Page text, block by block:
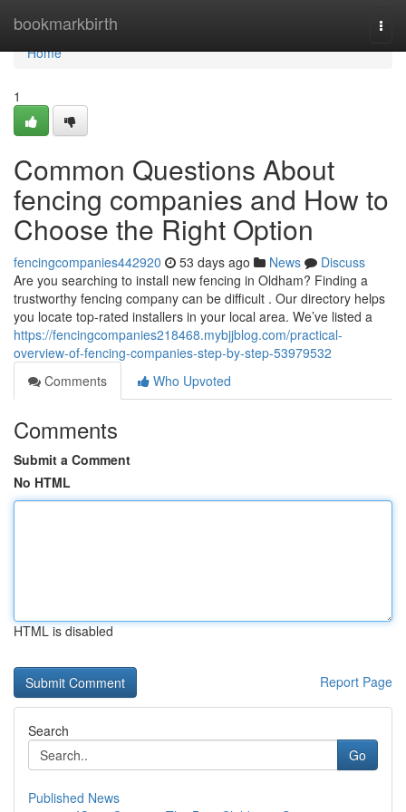
bookmarkbirth
Home
Home
1
Common Questions About
fencing companies and How to
Choose the Right Option
fencingcompanies442920 53 days ago News
Discuss
Are you searching to install new fencing in Oldham? Finding a
trustworthy fencing company can be difficult . Our directory helps
you locate top-rated installers in your local area. We’ve listed a
https://fencingcompanies218468.mybjjblog.com/practical-
overview-of-fencing-companies-step-by-step-53979532
Comments
Who Upvoted
Comments
Submit a Comment
No HTML
HTML is disabled
Report Page
Search
Go
Published News